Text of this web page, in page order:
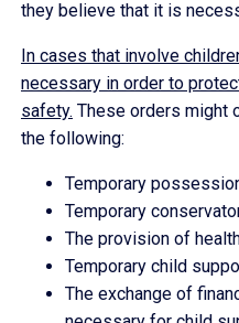
they believe that it is
In cases that involve
necessary in order to
safety. These orders might
the following:
Temporary
Temporary
The provision of
Temporary child
The exchange of